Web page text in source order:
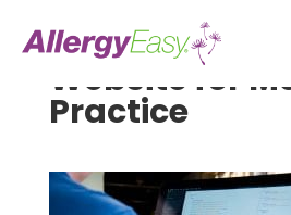
Website for
Practice